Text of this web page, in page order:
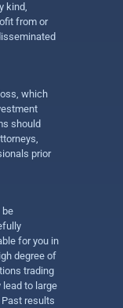
kind,
from or
which
should
prior
be
for you in
degree of
trading
lead to large
results